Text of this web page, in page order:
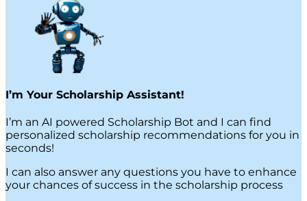
I’m Your Scholarship Assistant!
I’m an AI powered Scholarship Bot and I can find
personalized scholarship recommendations for you in
seconds!
I can also answer any questions you have to enhance
your chances of success in the scholarship process